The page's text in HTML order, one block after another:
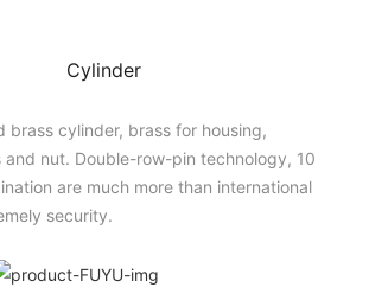
Cylinder
brass cylinder, brass for housing,
nut. Double-row-pin technology, 10
are much more than international
security.